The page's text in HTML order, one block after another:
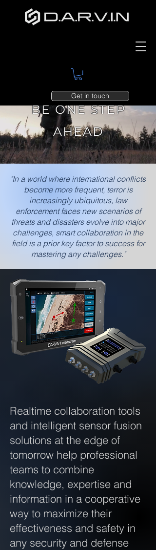
Get in touch
BE ONE STEP
AHEAD
"In a world where international conflicts
become more frequent, terror is
increasingly ubiquitous, law
enforcement faces new scenarios of
threats and disasters evolve into major
challenges, smart collaboration in the
field is a prior key factor to success for
mastering any challenges."
Realtime collaboration tools
and intelligent sensor fusion
solutions at the edge of
tomorrow help professional
teams to combine
knowledge, expertise and
information in a cooperative
way to maximize their
effectiveness and safety in
any security and defense